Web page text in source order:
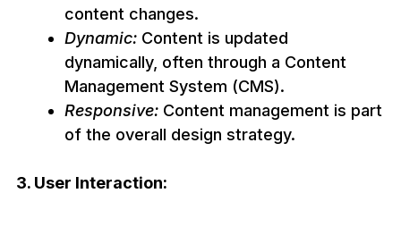
content changes.
Dynamic:Content is updated
dynamically, often through a Content
Management System (CMS).
Responsive:Content management is part
of the overall design strategy.
3. User Interaction: